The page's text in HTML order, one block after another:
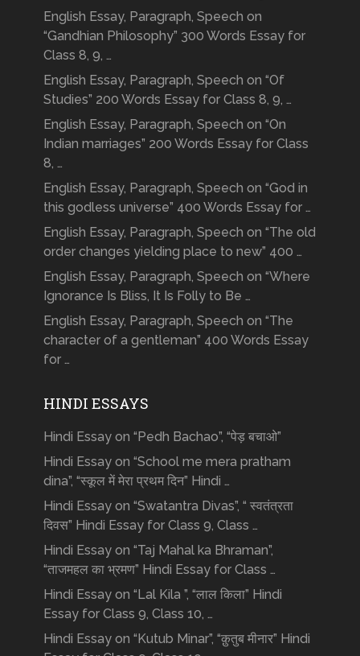
English Essay, Paragraph, Speech on
“Gandhian Philosophy” 300 Words Essay for
Class 8, 9, …
English Essay, Paragraph, Speech on “Of
Studies” 200 Words Essay for Class 8, 9, …
English Essay, Paragraph, Speech on “On
Indian marriages” 200 Words Essay for Class
8, …
English Essay, Paragraph, Speech on “God in
this godless universe” 400 Words Essay for …
English Essay, Paragraph, Speech on “The old
order changes yielding place to new” 400 …
English Essay, Paragraph, Speech on “Where
Ignorance Is Bliss, It Is Folly to Be …
English Essay, Paragraph, Speech on “The
character of a gentleman” 400 Words Essay
for …
HINDI ESSAYS
Hindi Essay on “Pedh Bachao”, “पेड़ बचाओ”
Hindi Essay on “School me mera pratham
dina”, “स्कूल में मेरा प्रथम दिन” Hindi …
Hindi Essay on “Swatantra Divas”, “ स्वतंत्रता
दिवस” Hindi Essay for Class 9, Class …
Hindi Essay on “Taj Mahal ka Bhraman”,
“ताजमहल का भ्रमण” Hindi Essay for Class …
Hindi Essay on “Lal Kila ”, “लाल किला” Hindi
Essay for Class 9, Class 10, …
Hindi Essay on “Kutub Minar”, “क़ुतुब मीनार” Hindi